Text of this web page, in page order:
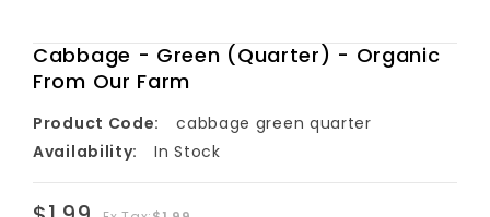
Cabbage - Green (Quarter) - Organic
From Our Farm
Product Code:
cabbage green quarter
Availability:
In Stock